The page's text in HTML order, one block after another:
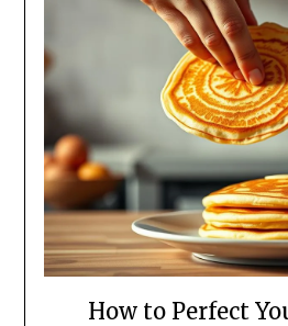
How to Perfect